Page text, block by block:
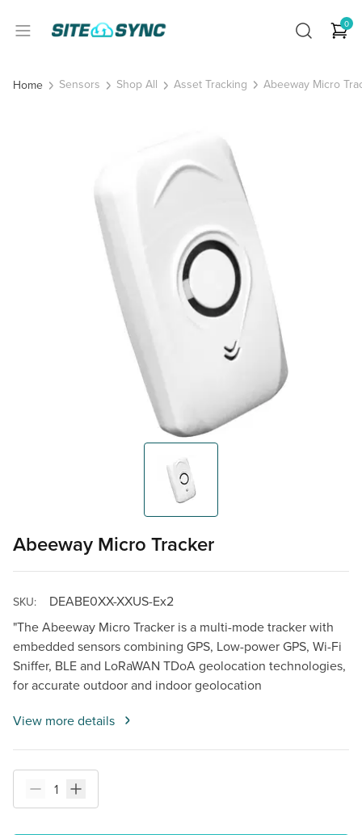
0
Home Sensors Shop All Asset Tracking Abeeway Micro
Abeeway Micro Tracker
SKU:
DEABE0XX-XXUS-Ex2
"The Abeeway Micro Tracker is a multi-mode tracker with
embedded sensors combining GPS, Low-power GPS, Wi-Fi
Sniffer, BLE and LoRaWAN TDoA geolocation technologies,
for accurate outdoor and indoor geolocation
View more details